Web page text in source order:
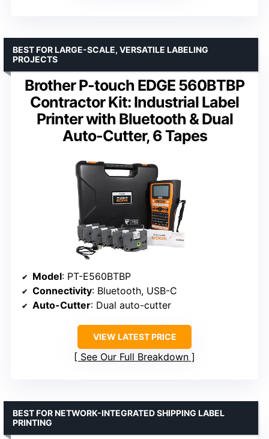
Brother P-touch EDGE 560BTBP
Contractor Kit: Industrial Label
Printer with Bluetooth & Dual
Auto-Cutter, 6 Tapes
BEST FOR LARGE-SCALE, VERSATILE LABELING
PROJECTS
Model: PT-E560BTBP
Connectivity: Bluetooth, USB-C
Auto-Cutter: Dual auto-cutter
VIEW LATEST PRICE
See Our Full Breakdown
BEST FOR NETWORK-INTEGRATED SHIPPING LABEL
PRINTING